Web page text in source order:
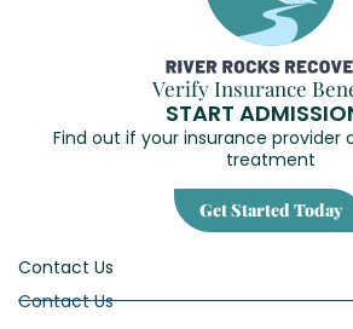
Verify Insurance
START
Find out if your insurance provider
treatment
Get Started Today
Contact Us
Contact Us